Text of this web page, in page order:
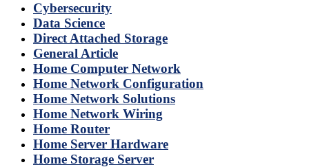
Cybersecurity
Data Science
Direct Attached Storage
General Article
Home Computer Network
Home Network Configuration
Home Network Solutions
Home Network Wiring
Home Router
Home Server Hardware
Home Storage Server